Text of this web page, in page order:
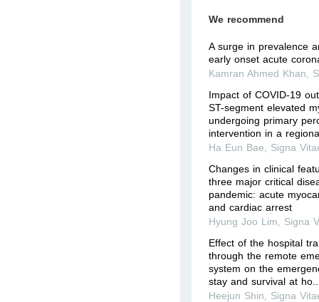
We recommend
A surge in prevalence
early onset acute
Kamran Ahmed Khan
Impact of COVID-19
ST-segment elevated
undergoing primary
intervention in a
Ha Eun Bae
Signa
Changes in clinical
three major critical
pandemic: acute
and cardiac arrest
Hyung Joo Lim
Signa
Effect of the hospital
through the remote
system on the
stay and survival at
Heejun Shin
Signa